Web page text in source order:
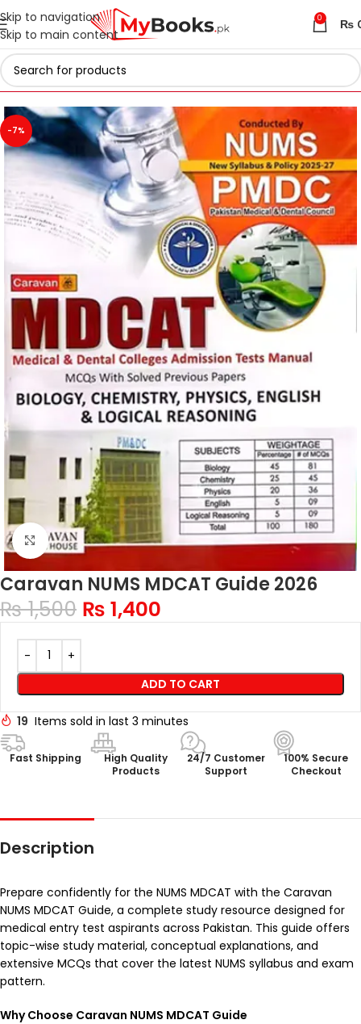
Skip to navigation
Skip to main content
0 ₨
Home Test Preparation
-7%
Click to enlarge
Caravan NUMS MDCAT Guide 2026
₨1,500 ₨ 1,400
ADD TO CART
19 Items sold in last 3 minutes
Fast Shipping
High Quality
Products
24/7 Customer
Support
100% Secure
Checkout
Description
Prepare confidently for the NUMS MDCAT with the Caravan
NUMS MDCAT Guide, a complete study resource designed for
medical entry test aspirants across Pakistan. This guide offers
topic-wise study material, conceptual explanations, and
extensive MCQs that cover the latest NUMS syllabus and exam
pattern.
Why Choose Caravan NUMS MDCAT Guide